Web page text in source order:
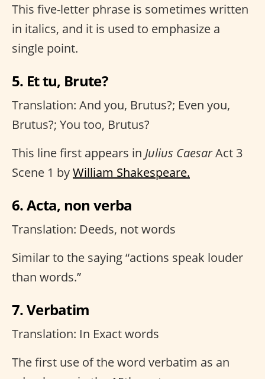
This five-letter phrase is sometimes written
in italics, and it is used to emphasize a
single point.
5. Et tu, Brute?
Translation: And you, Brutus?; Even you,
Brutus?; You too, Brutus?
This line first appears in Julius CaesarAct 3
Scene 1 byWilliam Shakespeare.
6. Acta, non verba
Translation: Deeds, not words
Similar to the saying “actions speak louder
than words.”
7. Verbatim
Translation: In Exact words
The first use of the word verbatim as an